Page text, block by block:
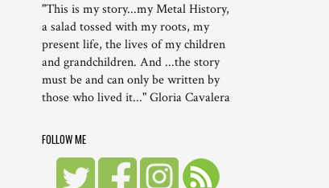
"This is my story...my Metal History,
a salad tossed with my roots, my
present life, the lives of my children
and grandchildren. And ...the story
must be and can only be written by
those who lived it..." Gloria Cavalera
FOLLOW ME